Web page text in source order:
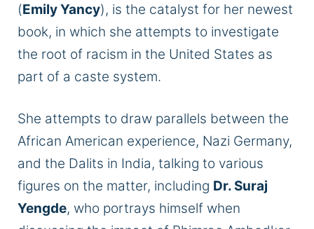
(Emily Yancy), is the catalyst for her newest
book, in which she attempts to investigate
the root of racism in the United States as
part of a caste system.
She attempts to draw parallels between the
African American experience, Nazi Germany,
and the Dalits in India, talking to various
figures on the matter, including Dr. Suraj
Yengde, who portrays himself when